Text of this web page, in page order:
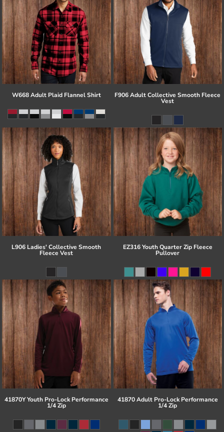
W668 Adult Plaid Flannel Shirt F906 Adult Collective Smooth Fleece
Vest
L906 Ladies' Collective Smooth
Fleece Vest
EZ316 Youth Quarter Zip Fleece
Pullover
41870Y Youth Pro-Lock Performance
1/4 Zip
41870 Adult Pro-Lock Performance
1/4 Zip